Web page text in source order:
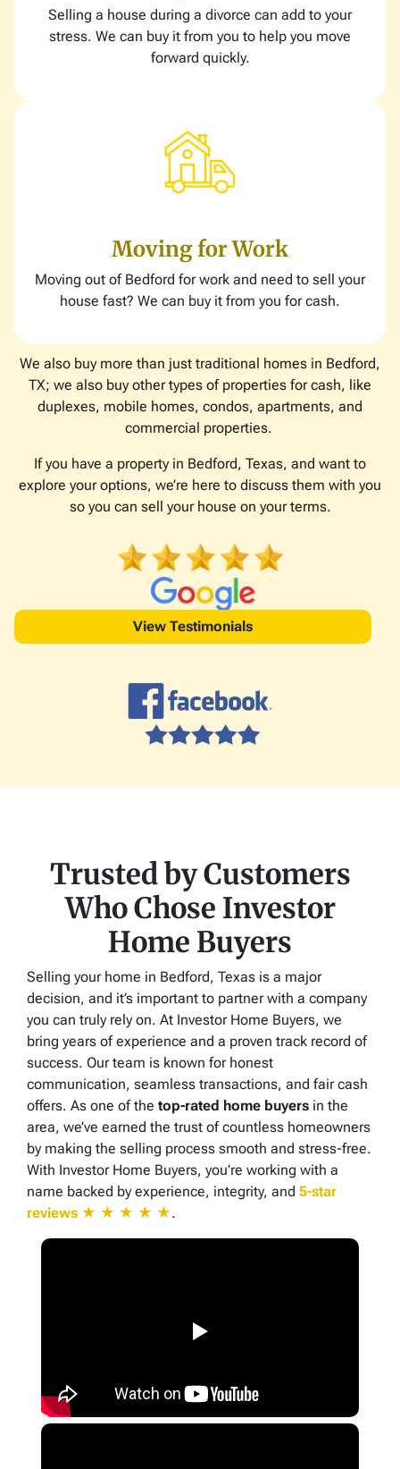
Selling a house during a divorce can add to your
stress. We can buy it from you to help you move
forward quickly.
Moving for Work
Moving out of Bedford for work and need to sell your
house fast? We can buy it from you for cash.
We also buy more than just traditional homes in Bedford,
TX; we also buy other types of properties for cash, like
duplexes, mobile homes, condos, apartments, and
commercial properties.
If you have a property in Bedford, Texas, and want to
explore your options, we’re here to discuss them with you
so you can sell your house on your terms.
View Testimonials
Trusted by Customers
Who Chose Investor
Home Buyers
Selling your home in Bedford, Texas is a major
decision, and it’s important to partner with a company
you can truly rely on. At Investor Home Buyers, we
bring years of experience and a proven track record of
success. Our team is known for honest
communication, seamless transactions, and fair cash
offers. As one of the top-rated home buyers in the
area, we’ve earned the trust of countless homeowners
by making the selling process smooth and stress-free.
With Investor Home Buyers, you’re working with a
name backed by experience, integrity, and 5-star
reviews ★ ★ ★ ★ ★.
▶